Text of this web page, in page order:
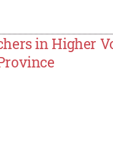
in Higher